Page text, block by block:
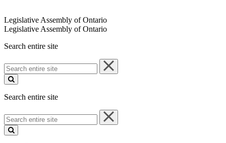
Legislative Assembly of Ontario
Legislative Assembly of Ontario
Search entire site
Search
entire
site
Search entire site
Search
entire
site